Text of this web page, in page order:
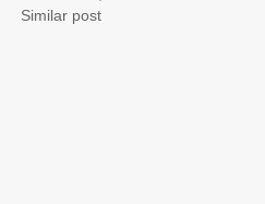
Similar post